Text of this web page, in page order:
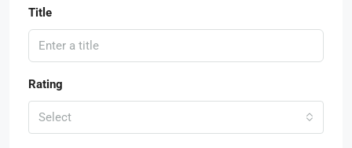
Title
Rating
Select